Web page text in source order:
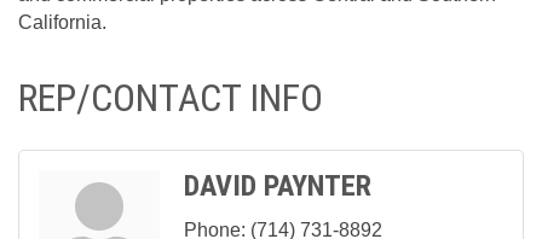
California.
REP/CONTACT INFO
DAVID PAYNTER
Phone: (714) 731-8892